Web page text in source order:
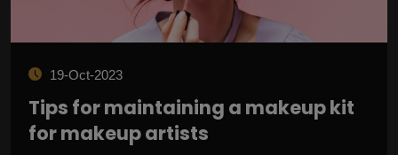
19-Oct-2023
Tips for maintaining a makeup kit
for makeup artists